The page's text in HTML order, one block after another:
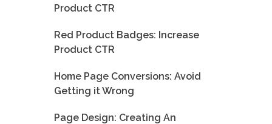
Product CTR
Red Product Badges: Increase
Product CTR
Home Page Conversions: Avoid
Getting it Wrong
Page Design: Creating An